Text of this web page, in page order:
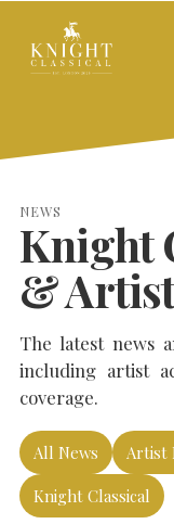
NEWS
Knight
&
The latest news
including artist
coverage.
All News Artist
Knight Classical